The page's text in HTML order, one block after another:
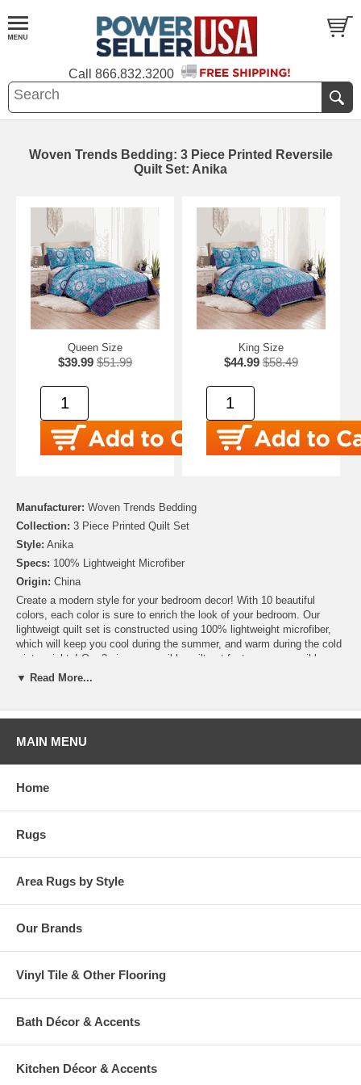
Call 866.832.3200
Woven Trends Bedding: 3 Piece Printed Reversile
Quilt Set: Anika
Queen Size
$39.99 $51.99
King Size
$44.99 $58.49
Manufacturer: Woven Trends Bedding
Collection: 3 Piece Printed Quilt Set
Style: Anika
Specs: 100% Lightweight Microfiber
Origin: China
Create a modern style for your bedroom decor! With 10 beautiful
colors, each color is sure to enrich the look of your bedroom. Our
lightweigt quilt set is constructed using 100% lightweight microfiber,
which will keep you cool during the summer, and warm during the cold
winter nights! Our 3-piece reversible quilt set features a reversible
design that showcases a trendyy stylish patterned top and reverse.
▼ Read More...
MAIN MENU
Home
Rugs
Area Rugs by Style
Our Brands
Vinyl Tile & Other Flooring
Bath Décor & Accents
Kitchen Décor & Accents